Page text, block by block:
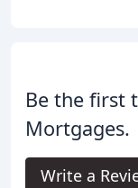
Be the first
Mortgages.
Write a